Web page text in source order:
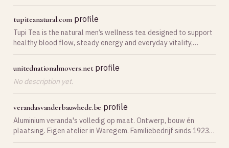
tupiteanatural.com profile
Tupi Tea is the natural men’s wellness tea designed to support
healthy blood flow, steady energy and everyday vitality,
unitednationalmovers.net profile
No description yet.
verandasvanderbauwhede.be profile
Aluminium veranda's volledig op maat. Ontwerp, bouw én
plaatsing. Eigen atelier in Waregem. Familiebedrijf sinds 1923.